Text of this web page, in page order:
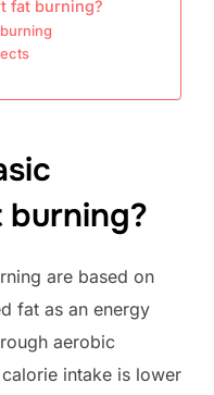
fat burning?
are based on
fat as an energy
aerobic
intake is lower